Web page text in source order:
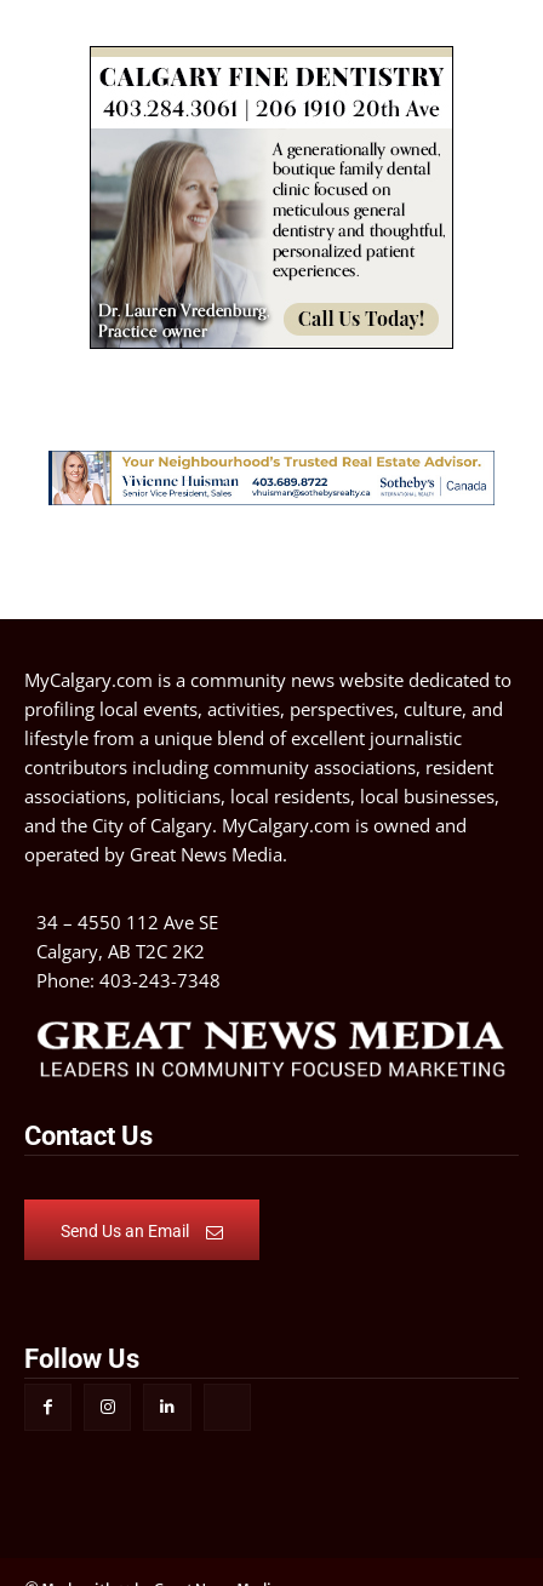
MyCalgary.com is a community news website dedicated to
profiling local events, activities, perspectives, culture, and
lifestyle from a unique blend of excellent journalistic
contributors including community associations, resident
associations, politicians, local residents, local businesses,
and the City of Calgary. MyCalgary.com is owned and
operated by Great News Media.
34 – 4550 112 Ave SE
Calgary, AB T2C 2K2
Phone: 403-243-7348
Contact Us
Send Us an Email
Follow Us